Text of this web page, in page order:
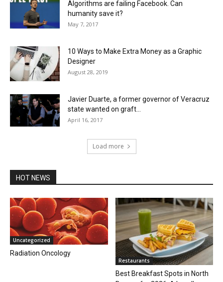
Algorithms are failing Facebook. Can
humanity save it?
May 7, 2017
10 Ways to Make Extra Money as a Graphic
Designer
August 28, 2019
Javier Duarte, a former governor of Veracruz
state wanted on graft...
April 16, 2017
Load more
HOT NEWS
Uncategorized
Radiation Oncology
Restaurants
Best Breakfast Spots in North